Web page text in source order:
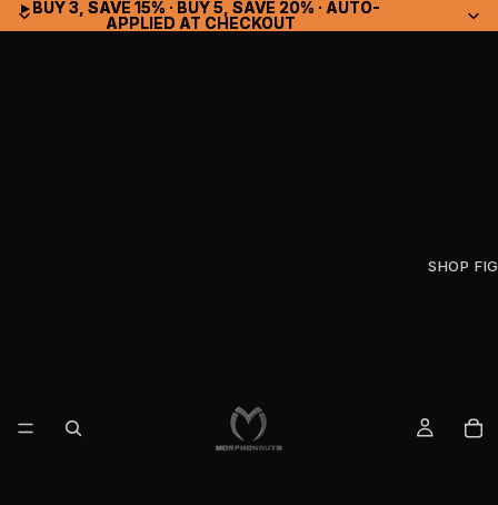
▸ BUY 3, SAVE 15% · BUY 5, SAVE 20% · AUTO-
APPLIED AT CHECKOUT
▸ BUY 3, SAVE 15% · BUY 5, SAVE 20% · AUTO-
APPLIED AT CHECKOUT
SHOP